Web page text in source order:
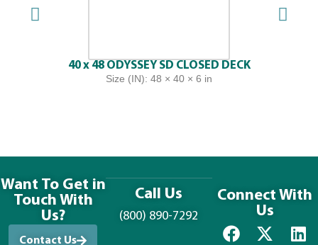
40 x 48 ODYSSEY SD CLOSED DECK
Size (IN): 48 × 40 × 6 in
Want To Get in
Touch With
Us?
Contact Us
Call Us
(800) 890-7292
Connect With
Us